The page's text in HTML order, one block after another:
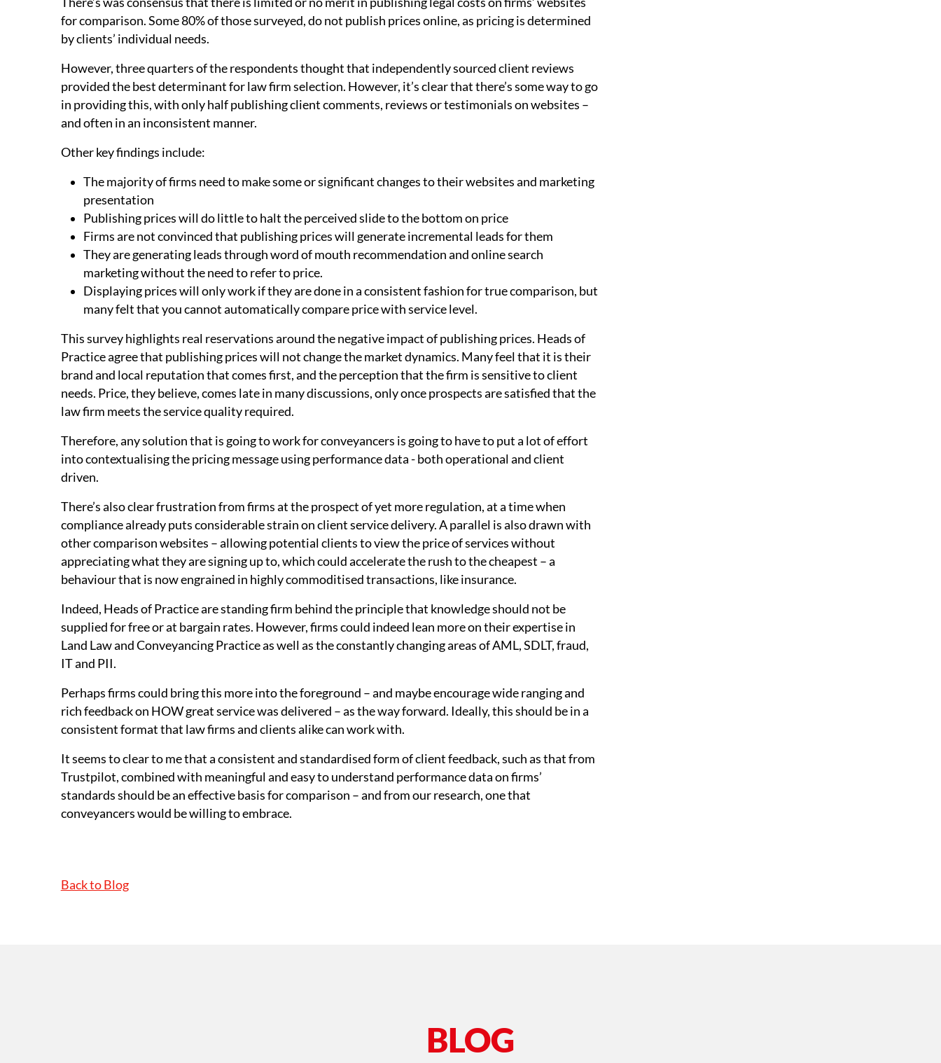
for comparison. Some 80% of those surveyed, do not publish prices online, as pricing is determined
by clients’ individual needs.
However, three quarters of the respondents thought that independently sourced client reviews
provided the best determinant for law firm selection. However, it’s clear that there’s some way to go
in providing this, with only half publishing client comments, reviews or testimonials on websites –
and often in an inconsistent manner.
Other key findings include:
The majority of firms need to make some or significant changes to their websites and marketing
presentation
Publishing prices will do little to halt the perceived slide to the bottom on price
Firms are not convinced that publishing prices will generate incremental leads for them
They are generating leads through word of mouth recommendation and online search
marketing without the need to refer to price.
Displaying prices will only work if they are done in a consistent fashion for true comparison, but
many felt that you cannot automatically compare price with service level.
This survey highlights real reservations around the negative impact of publishing prices. Heads of
Practice agree that publishing prices will not change the market dynamics. Many feel that it is their
brand and local reputation that comes first, and the perception that the firm is sensitive to client
needs. Price, they believe, comes late in many discussions, only once prospects are satisfied that the
law firm meets the service quality required.
Therefore, any solution that is going to work for conveyancers is going to have to put a lot of effort
into contextualising the pricing message using performance data - both operational and client
driven.
There’s also clear frustration from firms at the prospect of yet more regulation, at a time when
compliance already puts considerable strain on client service delivery. A parallel is also drawn with
other comparison websites – allowing potential clients to view the price of services without
appreciating what they are signing up to, which could accelerate the rush to the cheapest – a
behaviour that is now engrained in highly commoditised transactions, like insurance.
Indeed, Heads of Practice are standing firm behind the principle that knowledge should not be
supplied for free or at bargain rates. However, firms could indeed lean more on their expertise in
Land Law and Conveyancing Practice as well as the constantly changing areas of AML, SDLT, fraud,
IT and PII.
Perhaps firms could bring this more into the foreground – and maybe encourage wide ranging and
rich feedback on HOW great service was delivered – as the way forward. Ideally, this should be in a
consistent format that law firms and clients alike can work with.
It seems to clear to me that a consistent and standardised form of client feedback, such as that from
Trustpilot, combined with meaningful and easy to understand performance data on firms’
standards should be an effective basis for comparison – and from our research, one that
conveyancers would be willing to embrace.
Back to Blog
BLOG